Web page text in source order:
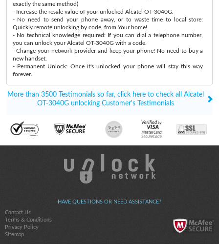
exactly the same method)
- Increase the resale value of your unlocked Alcatel OT-3040G.
- No need to send your phone away, or to waste time to local store:
Quickly remote unlocking by code, from Your home!
- No technical knowledge required: If you can dial a telephone number,
you can unlock your Alcatel OT-3040G with a code.
- Change your network provider and keep your phone! No need to buy a
new handset.
- Permanent Unlock: Once it's unlocked your phone will stay this way
forever.
More than 3500 Testimonials so far, click here to check all Alcatel
OT-3040G unlocking Customer's Testimonials
HAVE QUESTIONS OR NEED ASSISTANCE?
Contact Us
Terms & Conditions
Privacy Policy
Sitemap